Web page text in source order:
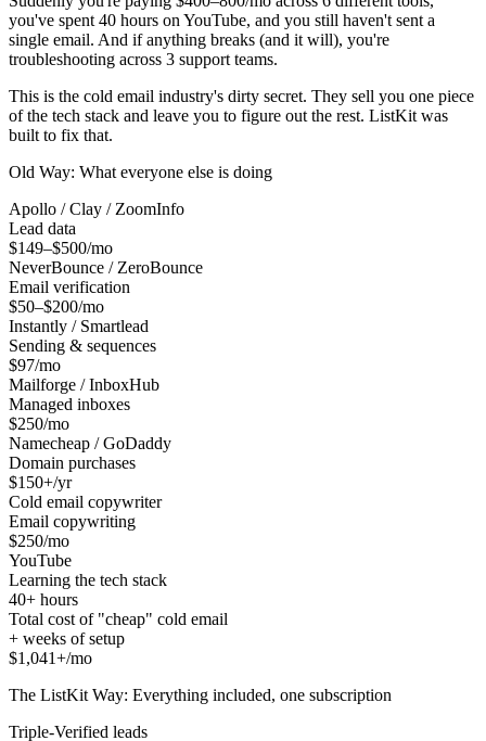
you've spent 40 hours on YouTube, and you still haven't sent a
single email. And if anything breaks (and it will), you're
troubleshooting across 3 support teams.
This is the cold email industry's dirty secret. They sell you one piece
of the tech stack and leave you to figure out the rest. ListKit was
built to fix that.
Old Way: What everyone else is doing
Apollo / Clay / ZoomInfo
Lead data
$149–$500/mo
NeverBounce / ZeroBounce
Email verification
$50–$200/mo
Instantly / Smartlead
Sending & sequences
$97/mo
Mailforge / InboxHub
Managed inboxes
$250/mo
Namecheap / GoDaddy
Domain purchases
$150+/yr
Cold email copywriter
Email copywriting
$250/mo
YouTube
Learning the tech stack
40+ hours
Total cost of "cheap" cold email
+ weeks of setup
$1,041+/mo
The ListKit Way: Everything included, one subscription
Triple-Verified leads